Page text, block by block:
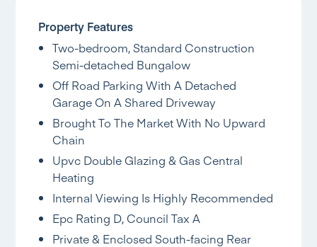
Property Features
Two-bedroom, Standard Construction
Semi-detached Bungalow
Off Road Parking With A Detached
Garage On A Shared Driveway
Brought To The Market With No Upward
Chain
Upvc Double Glazing & Gas Central
Heating
Internal Viewing Is Highly Recommended
Epc Rating D, Council Tax A
Private & Enclosed South-facing Rear